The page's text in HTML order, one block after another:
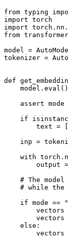
from typing
import
import
from
model =
tokenizer =
def
    model.
eval ()
assert mode
if
text =
inp =
with
output
# The
# while the
if mode ==
vectors
vectors
else :
vectors